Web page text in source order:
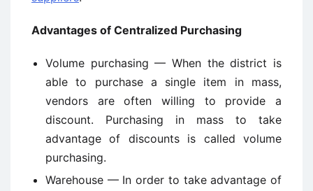
Advantages of Centralized Purchasing
Volume purchasing — When the district is
able to purchase a single item in mass,
vendors are often willing to provide a
discount. Purchasing in mass to take
advantage of discounts is called volume
purchasing.
Warehouse — In order to take advantage of